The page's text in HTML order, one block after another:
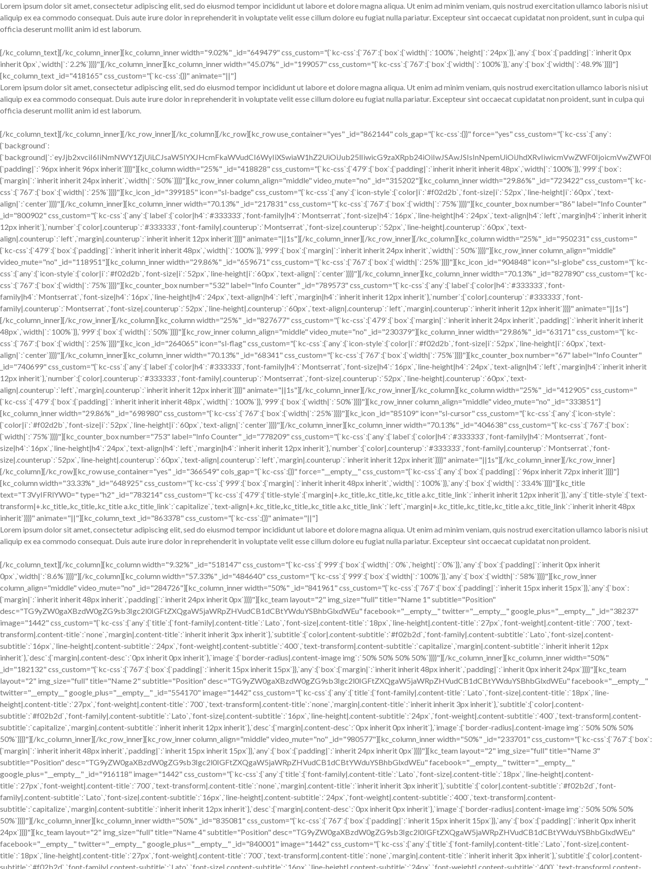
Lorem ipsum dolor sit amet, consectetur adipiscing elit, sed do eiusmod tempor incididunt ut labore et dolore magna aliqua. Ut enim ad minim veniam, quis nostrud exercitation ullamco laboris nisi ut
aliquip ex ea commodo consequat. Duis aute irure dolor in reprehenderit in voluptate velit esse cillum dolore eu fugiat nulla pariatur. Excepteur sint occaecat cupidatat non proident, sunt in culpa qui
officia deserunt mollit anim id est laborum.
[/kc_column_text][/kc_column_inner][kc_column_inner width="9.02%" _id="649479" css_custom="{`kc-css`:{`767`:{`box`:{`width|`:`100%`,`height|`:`24px`}},`any`:{`box`:{`padding|`:`inherit 0px
inherit 0px`,`width|`:`2.2%`}}}}"][/kc_column_inner][kc_column_inner width="45.07%" _id="199057" css_custom="{`kc-css`:{`767`:{`box`:{`width|`:`100%`}},`any`:{`box`:{`width|`:`48.9%`}}}}"]
[kc_column_text _id="418165" css_custom="{`kc-css`:{}}" animate="||"]
Lorem ipsum dolor sit amet, consectetur adipiscing elit, sed do eiusmod tempor incididunt ut labore et dolore magna aliqua. Ut enim ad minim veniam, quis nostrud exercitation ullamco laboris nisi ut
aliquip ex ea commodo consequat. Duis aute irure dolor in reprehenderit in voluptate velit esse cillum dolore eu fugiat nulla pariatur. Excepteur sint occaecat cupidatat non proident, sunt in culpa qui
officia deserunt mollit anim id est laborum.
[/kc_column_text][/kc_column_inner][/kc_row_inner][/kc_column][/kc_row][kc_row use_container="yes" _id="862144" cols_gap="{`kc-css`:{}}" force="yes" css_custom="{`kc-css`:{`any`:
{`background`:
{`padding|`:`96px inherit 96px inherit`}}}}"][kc_column width="25%" _id="418828" css_custom="{`kc-css`:{`479`:{`box`:{`padding|`:`inherit inherit inherit 48px`,`width|`:`100%`}},`999`:{`box`:
{`margin|`:`inherit inherit 24px inherit`,`width|`:`50%`}}}}"][kc_row_inner column_align="middle" video_mute="no" _id="315202"][kc_column_inner width="29.86%" _id="723422" css_custom="{`kc-
css`:{`767`:{`box`:{`width|`:`25%`}}}}"][kc_icon _id="399185" icon="sl-badge" css_custom="{`kc-css`:{`any`:{`icon-style`:{`color|i`:`#f02d2b`,`font-size|i`:`52px`,`line-height|i`:`60px`,`text-
align|`:`center`}}}}"][/kc_column_inner][kc_column_inner width="70.13%" _id="217831" css_custom="{`kc-css`:{`767`:{`box`:{`width|`:`75%`}}}}"][kc_counter_box number="86" label="Info Counter"
_id="800902" css_custom="{`kc-css`:{`any`:{`label`:{`color|h4`:`#333333`,`font-family|h4`:`Montserrat`,`font-size|h4`:`16px`,`line-height|h4`:`24px`,`text-align|h4`:`left`,`margin|h4`:`inherit inherit
12px inherit`},`number`:{`color|.counterup`:`#333333`,`font-family|.counterup`:`Montserrat`,`font-size|.counterup`:`52px`,`line-height|.counterup`:`60px`,`text-
align|.counterup`:`left`,`margin|.counterup`:`inherit inherit 12px inherit`}}}}" animate="||1s"][/kc_column_inner][/kc_row_inner][/kc_column][kc_column width="25%" _id="950231" css_custom="
{`kc-css`:{`479`:{`box`:{`padding|`:`inherit inherit inherit 48px`,`width|`:`100%`}},`999`:{`box`:{`margin|`:`inherit inherit 24px inherit`,`width|`:`50%`}}}}"][kc_row_inner column_align="middle"
video_mute="no" _id="118951"][kc_column_inner width="29.86%" _id="659671" css_custom="{`kc-css`:{`767`:{`box`:{`width|`:`25%`}}}}"][kc_icon _id="904848" icon="sl-globe" css_custom="{`kc-
css`:{`any`:{`icon-style`:{`color|i`:`#f02d2b`,`font-size|i`:`52px`,`line-height|i`:`60px`,`text-align|`:`center`}}}}"][/kc_column_inner][kc_column_inner width="70.13%" _id="827890" css_custom="{`kc-
css`:{`767`:{`box`:{`width|`:`75%`}}}}"][kc_counter_box number="532" label="Info Counter" _id="789573" css_custom="{`kc-css`:{`any`:{`label`:{`color|h4`:`#333333`,`font-
family|h4`:`Montserrat`,`font-size|h4`:`16px`,`line-height|h4`:`24px`,`text-align|h4`:`left`,`margin|h4`:`inherit inherit 12px inherit`},`number`:{`color|.counterup`:`#333333`,`font-
family|.counterup`:`Montserrat`,`font-size|.counterup`:`52px`,`line-height|.counterup`:`60px`,`text-align|.counterup`:`left`,`margin|.counterup`:`inherit inherit 12px inherit`}}}}" animate="||1s"]
[/kc_column_inner][/kc_row_inner][/kc_column][kc_column width="25%" _id="827677" css_custom="{`kc-css`:{`479`:{`box`:{`margin|`:`inherit inherit 24px inherit`,`padding|`:`inherit inherit inherit
48px`,`width|`:`100%`}},`999`:{`box`:{`width|`:`50%`}}}}"][kc_row_inner column_align="middle" video_mute="no" _id="230379"][kc_column_inner width="29.86%" _id="63171" css_custom="{`kc-
css`:{`767`:{`box`:{`width|`:`25%`}}}}"][kc_icon _id="264065" icon="sl-flag" css_custom="{`kc-css`:{`any`:{`icon-style`:{`color|i`:`#f02d2b`,`font-size|i`:`52px`,`line-height|i`:`60px`,`text-
align|`:`center`}}}}"][/kc_column_inner][kc_column_inner width="70.13%" _id="68341" css_custom="{`kc-css`:{`767`:{`box`:{`width|`:`75%`}}}}"][kc_counter_box number="67" label="Info Counter"
_id="740699" css_custom="{`kc-css`:{`any`:{`label`:{`color|h4`:`#333333`,`font-family|h4`:`Montserrat`,`font-size|h4`:`16px`,`line-height|h4`:`24px`,`text-align|h4`:`left`,`margin|h4`:`inherit inherit
12px inherit`},`number`:{`color|.counterup`:`#333333`,`font-family|.counterup`:`Montserrat`,`font-size|.counterup`:`52px`,`line-height|.counterup`:`60px`,`text-
align|.counterup`:`left`,`margin|.counterup`:`inherit inherit 12px inherit`}}}}" animate="||1s"][/kc_column_inner][/kc_row_inner][/kc_column][kc_column width="25%" _id="412905" css_custom="
{`kc-css`:{`479`:{`box`:{`padding|`:`inherit inherit inherit 48px`,`width|`:`100%`}},`999`:{`box`:{`width|`:`50%`}}}}"][kc_row_inner column_align="middle" video_mute="no" _id="333851"]
[kc_column_inner width="29.86%" _id="698980" css_custom="{`kc-css`:{`767`:{`box`:{`width|`:`25%`}}}}"][kc_icon _id="85109" icon="sl-cursor" css_custom="{`kc-css`:{`any`:{`icon-style`:
{`color|i`:`#f02d2b`,`font-size|i`:`52px`,`line-height|i`:`60px`,`text-align|`:`center`}}}}"][/kc_column_inner][kc_column_inner width="70.13%" _id="404638" css_custom="{`kc-css`:{`767`:{`box`:
{`width|`:`75%`}}}}"][kc_counter_box number="753" label="Info Counter" _id="778209" css_custom="{`kc-css`:{`any`:{`label`:{`color|h4`:`#333333`,`font-family|h4`:`Montserrat`,`font-
size|h4`:`16px`,`line-height|h4`:`24px`,`text-align|h4`:`left`,`margin|h4`:`inherit inherit 12px inherit`},`number`:{`color|.counterup`:`#333333`,`font-family|.counterup`:`Montserrat`,`font-
size|.counterup`:`52px`,`line-height|.counterup`:`60px`,`text-align|.counterup`:`left`,`margin|.counterup`:`inherit inherit 12px inherit`}}}}" animate="||1s"][/kc_column_inner][/kc_row_inner]
[/kc_column][/kc_row][kc_row use_container="yes" _id="366549" cols_gap="{`kc-css`:{}}" force="__empty__" css_custom="{`kc-css`:{`any`:{`box`:{`padding|`:`96px inherit 72px inherit`}}}}"]
[kc_column width="33.33%" _id="648925" css_custom="{`kc-css`:{`999`:{`box`:{`margin|`:`inherit inherit 48px inherit`,`width|`:`100%`}},`any`:{`box`:{`width|`:`33.4%`}}}}"][kc_title
text="T3VyIFRlYW0=" type="h2" _id="783214" css_custom="{`kc-css`:{`479`:{`title-style`:{`margin|+.kc_title,.kc_title,.kc_title a.kc_title_link`:`inherit inherit 12px inherit`}},`any`:{`title-style`:{`text-
transform|+.kc_title,.kc_title,.kc_title a.kc_title_link`:`capitalize`,`text-align|+.kc_title,.kc_title,.kc_title a.kc_title_link`:`left`,`margin|+.kc_title,.kc_title,.kc_title a.kc_title_link`:`inherit inherit 48px
inherit`}}}}" animate="||"][kc_column_text _id="863378" css_custom="{`kc-css`:{}}" animate="||"]
Lorem ipsum dolor sit amet, consectetur adipiscing elit, sed do eiusmod tempor incididunt ut labore et dolore magna aliqua. Ut enim ad minim veniam, quis nostrud exercitation ullamco laboris nisi ut
aliquip ex ea commodo consequat. Duis aute irure dolor in reprehenderit in voluptate velit esse cillum dolore eu fugiat nulla pariatur. Excepteur sint occaecat cupidatat non proident.
[/kc_column_text][/kc_column][kc_column width="9.32%" _id="518147" css_custom="{`kc-css`:{`999`:{`box`:{`width|`:`0%`,`height|`:`0%`}},`any`:{`box`:{`padding|`:`inherit 0px inherit
0px`,`width|`:`8.6%`}}}}"][/kc_column][kc_column width="57.33%" _id="484640" css_custom="{`kc-css`:{`999`:{`box`:{`width|`:`100%`}},`any`:{`box`:{`width|`:`58%`}}}}"][kc_row_inner
column_align="middle" video_mute="no" _id="284726"][kc_column_inner width="50%" _id="841961" css_custom="{`kc-css`:{`767`:{`box`:{`padding|`:`inherit 15px inherit 15px`}},`any`:{`box`:
{`margin|`:`inherit inherit 48px inherit`,`padding|`:`inherit 24px inherit 0px`}}}}"][kc_team layout="2" img_size="full" title="Name 1" subtitle="Position"
desc="TG9yZW0gaXBzdW0gZG9sb3Igc2l0IGFtZXQgaW5jaWRpZHVudCB1dCBtYWduYSBhbGlxdWEu" facebook="__empty__" twitter="__empty__" google_plus="__empty__" _id="38237"
image="1442" css_custom="{`kc-css`:{`any`:{`title`:{`font-family|.content-title`:`Lato`,`font-size|.content-title`:`18px`,`line-height|.content-title`:`27px`,`font-weight|.content-title`:`700`,`text-
transform|.content-title`:`none`,`margin|.content-title`:`inherit inherit 3px inherit`},`subtitle`:{`color|.content-subtitle`:`#f02b2d`,`font-family|.content-subtitle`:`Lato`,`font-size|.content-
subtitle`:`16px`,`line-height|.content-subtitle`:`24px`,`font-weight|.content-subtitle`:`400`,`text-transform|.content-subtitle`:`capitalize`,`margin|.content-subtitle`:`inherit inherit 12px
inherit`},`desc`:{`margin|.content-desc`:`0px inherit 0px inherit`},`image`:{`border-radius|.content-image img`:`50% 50% 50% 50%`}}}}"][/kc_column_inner][kc_column_inner width="50%"
_id="182132" css_custom="{`kc-css`:{`767`:{`box`:{`padding|`:`inherit 15px inherit 15px`}},`any`:{`box`:{`margin|`:`inherit inherit 48px inherit`,`padding|`:`inherit 0px inherit 24px`}}}}"][kc_team
layout="2" img_size="full" title="Name 2" subtitle="Position" desc="TG9yZW0gaXBzdW0gZG9sb3Igc2l0IGFtZXQgaW5jaWRpZHVudCB1dCBtYWduYSBhbGlxdWEu" facebook="__empty__"
twitter="__empty__" google_plus="__empty__" _id="554170" image="1442" css_custom="{`kc-css`:{`any`:{`title`:{`font-family|.content-title`:`Lato`,`font-size|.content-title`:`18px`,`line-
height|.content-title`:`27px`,`font-weight|.content-title`:`700`,`text-transform|.content-title`:`none`,`margin|.content-title`:`inherit inherit 3px inherit`},`subtitle`:{`color|.content-
subtitle`:`#f02b2d`,`font-family|.content-subtitle`:`Lato`,`font-size|.content-subtitle`:`16px`,`line-height|.content-subtitle`:`24px`,`font-weight|.content-subtitle`:`400`,`text-transform|.content-
subtitle`:`capitalize`,`margin|.content-subtitle`:`inherit inherit 12px inherit`},`desc`:{`margin|.content-desc`:`0px inherit 0px inherit`},`image`:{`border-radius|.content-image img`:`50% 50% 50%
50%`}}}}"][/kc_column_inner][/kc_row_inner][kc_row_inner column_align="middle" video_mute="no" _id="980577"][kc_column_inner width="50%" _id="233701" css_custom="{`kc-css`:{`767`:{`box`:
{`margin|`:`inherit inherit 48px inherit`,`padding|`:`inherit 15px inherit 15px`}},`any`:{`box`:{`padding|`:`inherit 24px inherit 0px`}}}}"][kc_team layout="2" img_size="full" title="Name 3"
subtitle="Position" desc="TG9yZW0gaXBzdW0gZG9sb3Igc2l0IGFtZXQgaW5jaWRpZHVudCB1dCBtYWduYSBhbGlxdWEu" facebook="__empty__" twitter="__empty__"
google_plus="__empty__" _id="916118" image="1442" css_custom="{`kc-css`:{`any`:{`title`:{`font-family|.content-title`:`Lato`,`font-size|.content-title`:`18px`,`line-height|.content-
title`:`27px`,`font-weight|.content-title`:`700`,`text-transform|.content-title`:`none`,`margin|.content-title`:`inherit inherit 3px inherit`},`subtitle`:{`color|.content-subtitle`:`#f02b2d`,`font-
family|.content-subtitle`:`Lato`,`font-size|.content-subtitle`:`16px`,`line-height|.content-subtitle`:`24px`,`font-weight|.content-subtitle`:`400`,`text-transform|.content-
subtitle`:`capitalize`,`margin|.content-subtitle`:`inherit inherit 12px inherit`},`desc`:{`margin|.content-desc`:`0px inherit 0px inherit`},`image`:{`border-radius|.content-image img`:`50% 50% 50%
50%`}}}}"][/kc_column_inner][kc_column_inner width="50%" _id="835081" css_custom="{`kc-css`:{`767`:{`box`:{`padding|`:`inherit 15px inherit 15px`}},`any`:{`box`:{`padding|`:`inherit 0px inherit
24px`}}}}"][kc_team layout="2" img_size="full" title="Name 4" subtitle="Position" desc="TG9yZW0gaXBzdW0gZG9sb3Igc2l0IGFtZXQgaW5jaWRpZHVudCB1dCBtYWduYSBhbGlxdWEu"
facebook="__empty__" twitter="__empty__" google_plus="__empty__" _id="840001" image="1442" css_custom="{`kc-css`:{`any`:{`title`:{`font-family|.content-title`:`Lato`,`font-size|.content-
title`:`18px`,`line-height|.content-title`:`27px`,`font-weight|.content-title`:`700`,`text-transform|.content-title`:`none`,`margin|.content-title`:`inherit inherit 3px inherit`},`subtitle`:{`color|.content-
subtitle`:`#f02b2d`,`font-family|.content-subtitle`:`Lato`,`font-size|.content-subtitle`:`16px`,`line-height|.content-subtitle`:`24px`,`font-weight|.content-subtitle`:`400`,`text-transform|.content-